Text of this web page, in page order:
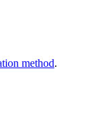
method.